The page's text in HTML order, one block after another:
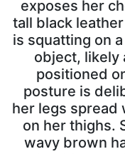
exposes her
tall black
is squatting on
object, likely
positioned
posture is
her legs spread
on her thighs.
wavy brown